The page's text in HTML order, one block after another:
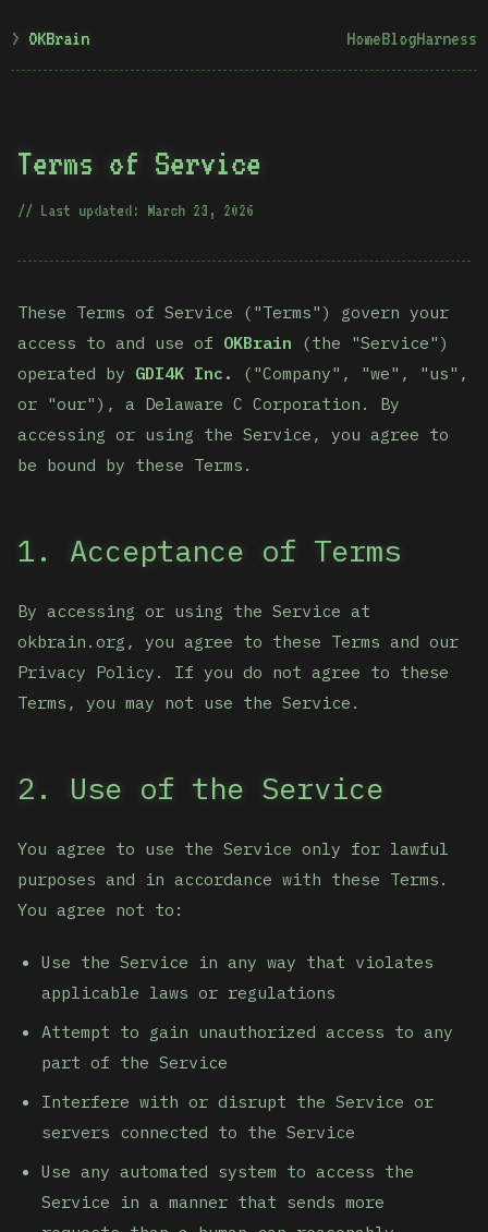
OKBrain HomeBlogHarness
Terms of Service
Last updated: March 23, 2026
These Terms of Service ("Terms") govern your
access to and use of OKBrain (the "Service")
operated by GDI4K Inc.
("Company", "we", "us",
or "our"), a Delaware C Corporation. By
accessing or using the Service, you agree to
be bound by these Terms.
1. Acceptance of Terms
By accessing or using the Service at
okbrain.org, you agree to these Terms and our
Privacy Policy. If you do not agree to these
Terms, you may not use the Service.
2. Use of the Service
You agree to use the Service only for lawful
purposes and in accordance with these Terms.
You agree not to:
Use the Service in any way that violates
applicable laws or regulations
Attempt to gain unauthorized access to any
part of the Service
Interfere with or disrupt the Service or
servers connected to the Service
Use any automated system to access the
Service in a manner that sends more